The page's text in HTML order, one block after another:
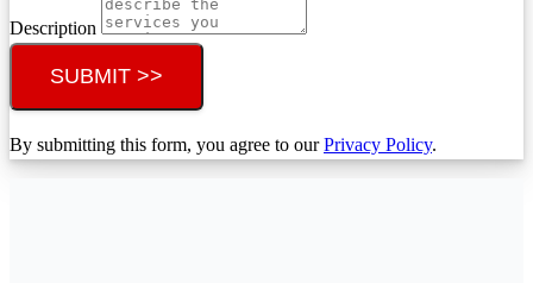
Description
SUBMIT >>
By submitting this form, you agree to ourPrivacy Policy.